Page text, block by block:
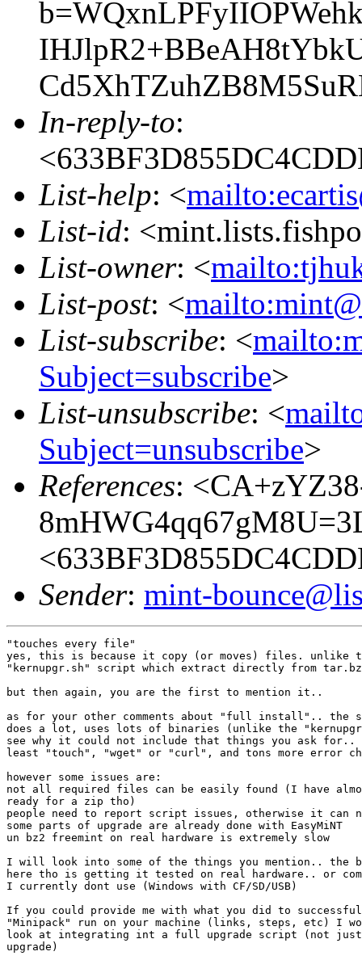
In-reply-to:
List-help: <
List-id:
List-owner: <
List-post: <
List-subscribe: <
Subject=subscribe>
List-unsubscribe: <
Subject=unsubscribe>
References:
Sender: mint-
"touches every file"
yes, this is because it copy (or moves) files. unlike
"kernupgr.sh" script which extract directly from
but then again, you are the first to mention it..
as for your other comments about "full install".. the
does a lot, uses lots of binaries (unlike the
see why it could not include that things you ask for..
least "touch", "wget" or "curl", and tons more error
however some issues are:
not all required files can be easily found (I have
ready for a zip tho)
people need to report script issues, otherwise it can
some parts of upgrade are already done with EasyMiNT
un bz2 freemint on real hardware is extremely slow
I will look into some of the things you mention.. the
here tho is getting it tested on real hardware.. or
I currently dont use (Windows with CF/SD/USB)
If you could provide me with what you did to
"Minipack" run on your machine (links, steps, etc) I
look at integrating int a full upgrade script (not just
upgrade)